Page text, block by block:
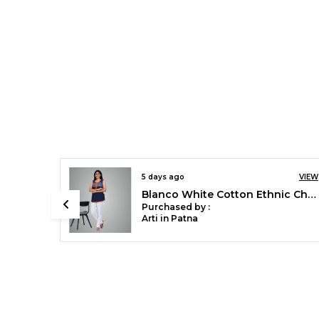
Purchased by :
Sonali Singh in
Bareilly